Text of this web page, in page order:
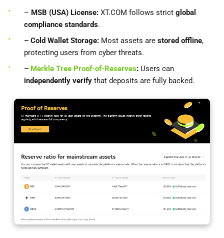
– MSB (USA) License: XT.COM follows strict global
compliance standards.
– Cold Wallet Storage: Most assets are stored offline,
protecting users from cyber threats.
– Merkle Tree Proof-of-Reserves: Users can
independently verify that deposits are fully backed.